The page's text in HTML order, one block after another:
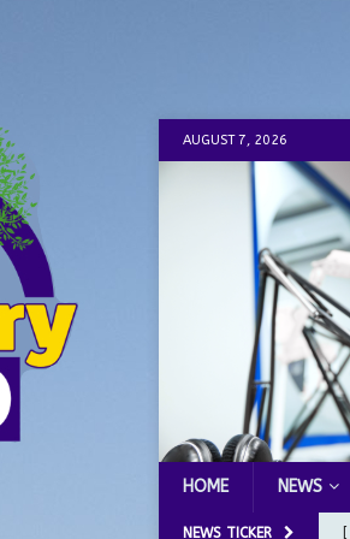
AUGUST 7, 2026
HOME NEWS
NEWS TICKER